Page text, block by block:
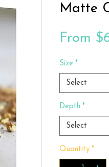
Matte
From
Size *
Select
Depth *
Select
Quantity *